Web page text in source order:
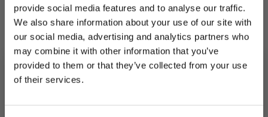
provide social media features and to analyse our traffic.
We also share information about your use of our site with
our social media, advertising and analytics partners who
may combine it with other information that you’ve
provided to them or that they’ve collected from your use
of their services.
QUICK ADD